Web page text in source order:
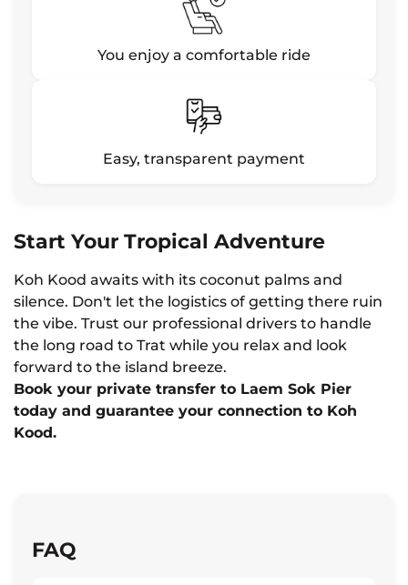
You enjoy a comfortable ride
Easy, transparent payment
Start Your Tropical Adventure
Koh Kood awaits with its coconut palms and
silence. Don't let the logistics of getting there ruin
the vibe. Trust our professional drivers to handle
the long road to Trat while you relax and look
forward to the island breeze.
Book your private transfer to Laem Sok Pier
today and guarantee your connection to Koh
Kood.
FAQ